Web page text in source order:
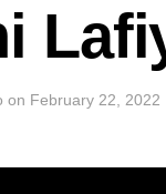
on February 22, 2022